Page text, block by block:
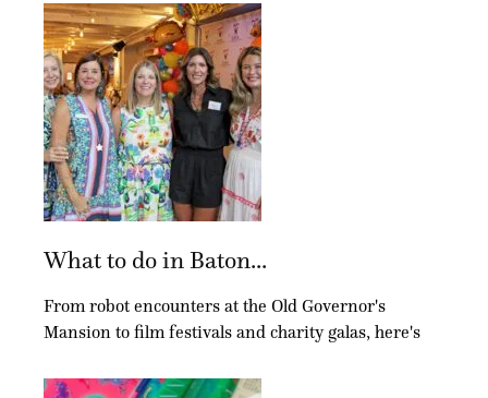
What to do in Baton...
From robot encounters at the Old Governor's
Mansion to film festivals and charity galas, here's